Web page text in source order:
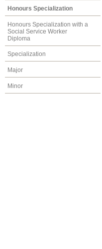
Honours Specialization
Honours Specialization with a
Social Service Worker
Diploma
Specialization
Major
Minor